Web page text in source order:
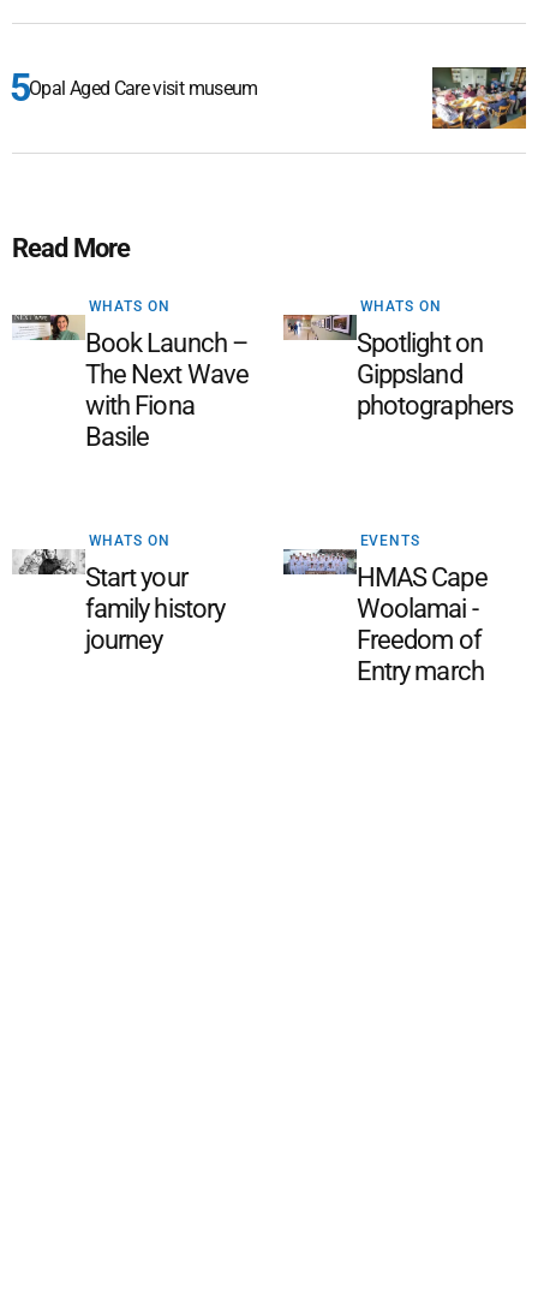
Opal Aged Care visit museum
Read More
WHATS ON
Book Launch –
The Next Wave
with Fiona
Basile
WHATS ON
Spotlight on
Gippsland
photographers
WHATS ON
Start your
family history
journey
EVENTS
HMAS Cape
Woolamai -
Freedom of
Entry march